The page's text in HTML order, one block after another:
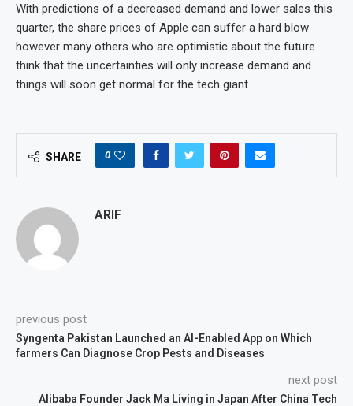
With predictions of a decreased demand and lower sales this
quarter, the share prices of Apple can suffer a hard blow
however many others who are optimistic about the future
think that the uncertainties will only increase demand and
things will soon get normal for the tech giant.
SHARE 0
ARIF
previous post
Syngenta Pakistan Launched an AI-Enabled App on Which
farmers Can Diagnose Crop Pests and Diseases
next post
Alibaba Founder Jack Ma Living in Japan After China Tech